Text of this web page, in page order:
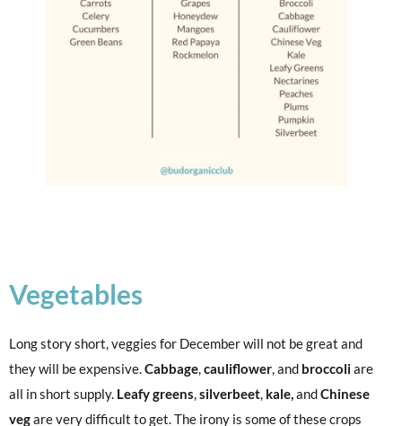
Vegetables
Long story short, veggies for December will not be great and
they will be expensive.Cabbage,cauliflower, and broccoliare
all in short supply. Leafy greens,silverbeet, kale,andChinese
vegare very difficult to get. The irony is some of these crops